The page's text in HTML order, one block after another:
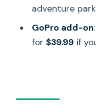
How early
What should
Is there a
What
adventure
GoPro add-on
for $39.99if